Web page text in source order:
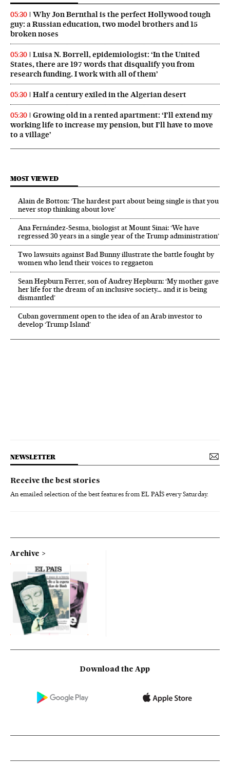
05:30
Why Jon Bernthal is the perfect Hollywood tough
guy: a Russian education, two model brothers and 15
broken noses
05:30
Luisa N. Borrell, epidemiologist: ‘In the United
States, there are 197 words that disqualify you from
research funding. I work with all of them’
05:30 Half a century exiled in the Algerian desert
05:30
Growing old in a rented apartment: ‘I’ll extend my
working life to increase my pension, but I’ll have to move
to a village’
MOST VIEWED
Alain de Botton: ‘The hardest part about being single is that you
never stop thinking about love’
Ana Fernández-Sesma, biologist at Mount Sinai: ‘We have
regressed 30 years in a single year of the Trump administration’
Two lawsuits against Bad Bunny illustrate the battle fought by
women who lend their voices to reggaeton
Sean Hepburn Ferrer, son of Audrey Hepburn: ‘My mother gave
her life for the dream of an inclusive society… and it is being
dismantled’
Cuban government open to the idea of an Arab investor to
develop ‘Trump Island’
NEWSLETTER
Receive the best stories
An emailed selection of the best features from EL PAÍS every Saturday.
Archive
Download the App